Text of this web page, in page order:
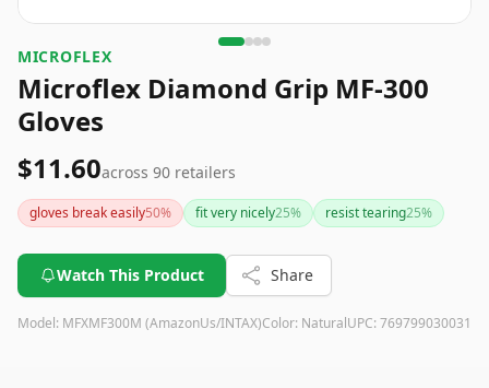
MICROFLEX
Microflex Diamond Grip MF-300
Gloves
$11.60across 90 retailers
gloves break easily50% fit very nicely25% resist tearing25%
Watch This Product Share
Model: MFXMF300M (AmazonUs/INTAX)Color: NaturalUPC: 769799030031